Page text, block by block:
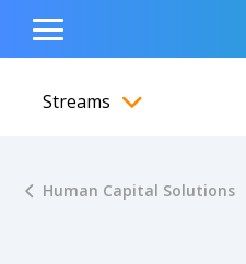
content
navigation
footer
Show Search Input
Hide Search Input
Toggle
Menu
Streams
Human Capital Solutions